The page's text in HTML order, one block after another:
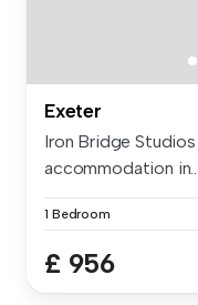
Exeter
Iron Bridge
accommodation in...
1 Bedroom
£ 956